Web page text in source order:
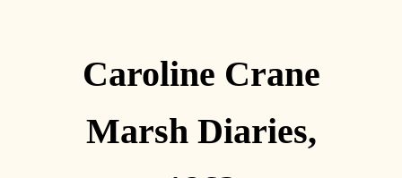
Caroline Crane
Marsh Diaries,